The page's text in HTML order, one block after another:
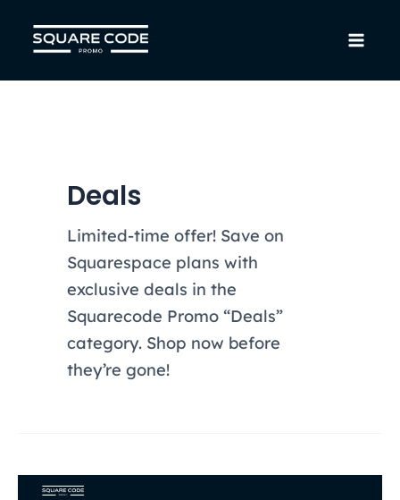
Deals
Limited-time offer! Save on
Squarespace plans with
exclusive deals in the
Squarecode Promo “Deals”
category. Shop now before
they’re gone!